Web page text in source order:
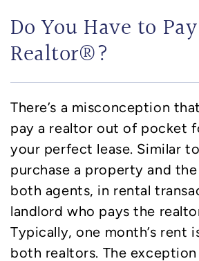
Do You Have to
Realtor®?
There’s a misconception
pay a realtor out of pocket
your perfect lease. Similar
purchase a property and
both agents, in rental
landlord who pays the
Typically, one month’s rent
both realtors. The